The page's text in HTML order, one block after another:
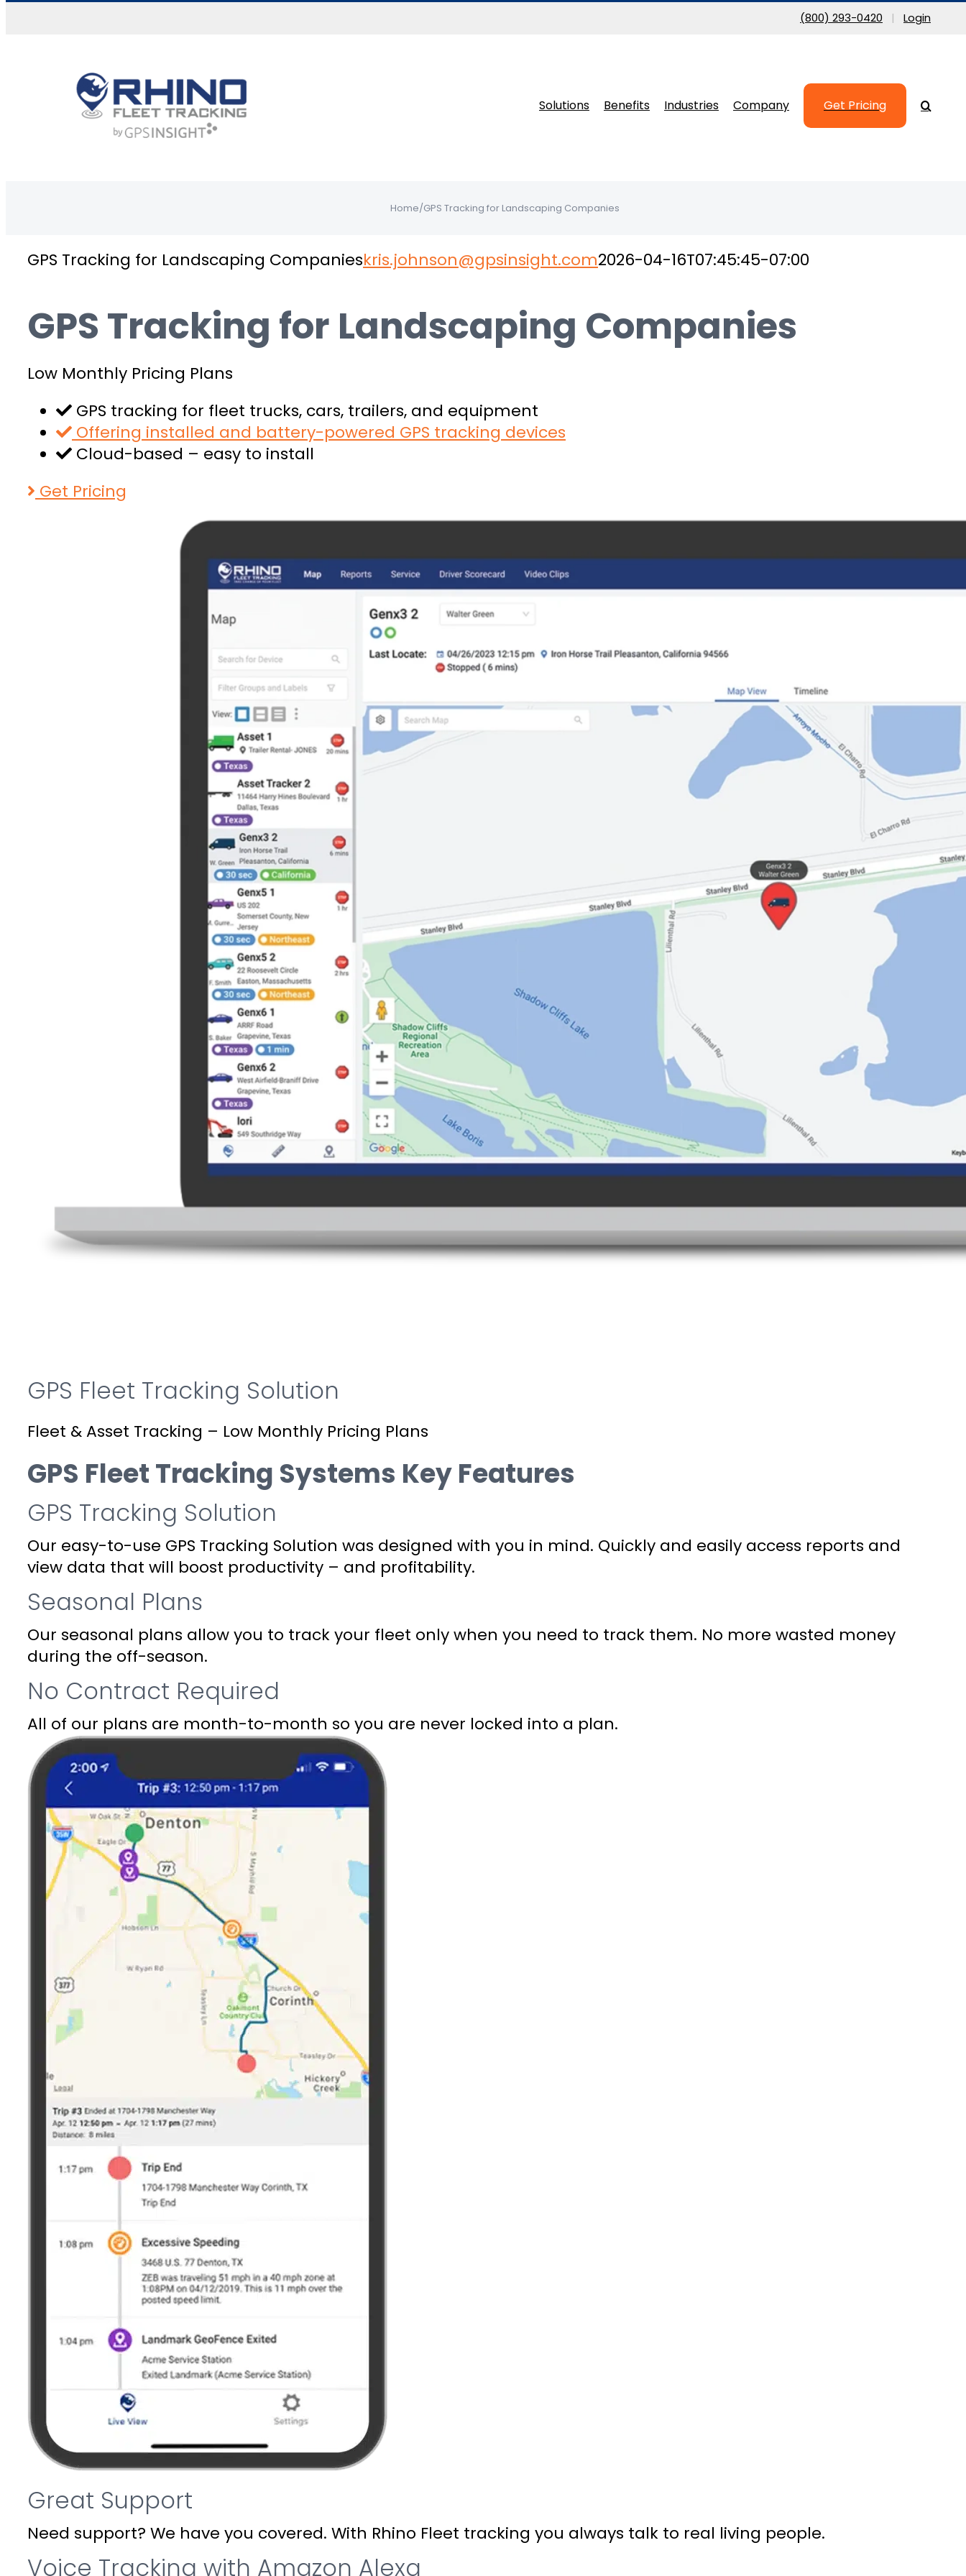
(800) 293-0420 | Login
Solutions Benefits Industries Company Get Pricing
Home/GPS Tracking for Landscaping Companies
GPS Tracking for Landscaping Companieskris.johnson@gpsinsight.com2026-04-16T07:45:45-07:00
GPS Tracking for Landscaping Companies
Low Monthly Pricing Plans
GPS tracking for fleet trucks, cars, trailers, and equipment
Offering installed and battery-powered GPS tracking devices
Cloud-based – easy to install
Get Pricing
GPS Fleet Tracking Solution
Fleet & Asset Tracking – Low Monthly Pricing Plans
GPS Fleet Tracking Systems Key Features
GPS Tracking Solution
Our easy-to-use GPS Tracking Solution was designed with you in mind. Quickly and easily access reports and
view data that will boost productivity – and profitability.
Seasonal Plans
Our seasonal plans allow you to track your fleet only when you need to track them. No more wasted money
during the off-season.
No Contract Required
All of our plans are month-to-month so you are never locked into a plan.
Great Support
Need support? We have you covered. With Rhino Fleet tracking you always talk to real living people.
Voice Tracking with Amazon Alexa